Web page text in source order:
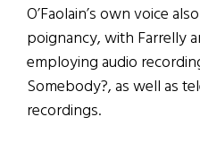
O’Faolain’s own voice
poignancy, with Farrelly
employing audio
Somebody?, as well as
recordings.